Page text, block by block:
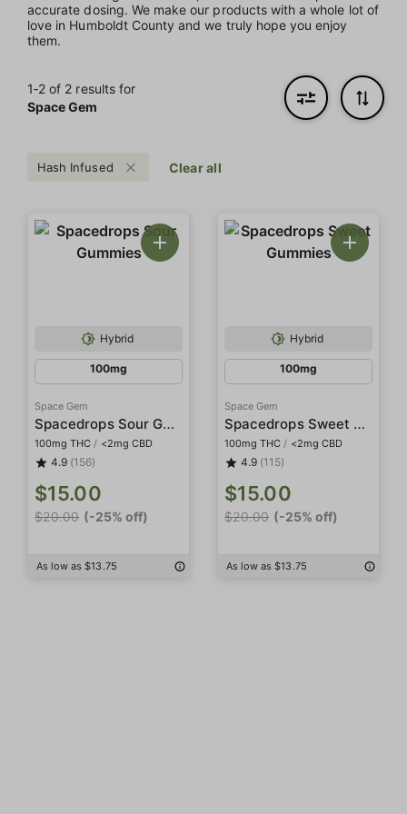
accurate dosing. We make our products with a whole lot of
love in Humboldt County and we truly hope you enjoy
them.
1‐2 of 2 results for
Space Gem
Hash Infused Clear all
Hybrid
100mg
Space Gem
Spacedrops Sour Gummies
100mg THC / <2mg CBD
4.9 (156)
$15.00
$20.00 (-25% off)
As low as $13.75
Hybrid
100mg
Space Gem
Spacedrops Sweet Gummies
100mg THC / <2mg CBD
4.9 (115)
$15.00
$20.00 (-25% off)
As low as $13.75